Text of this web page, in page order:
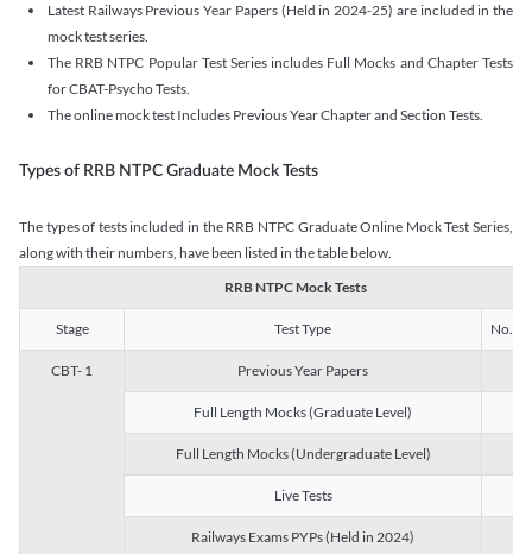
Latest Railways Previous Year Papers (Held in 2024-25) are included in the
mock test series.
The RRB NTPC Popular Test Series includes Full Mocks and Chapter Tests
for CBAT-Psycho Tests.
The online mock test Includes Previous Year Chapter and Section Tests.
Types of RRB NTPC Graduate Mock Tests
The types of tests included in the RRB NTPC Graduate Online Mock Test Series,
along with their numbers, have been listed in the table below.
RRB NTPC Mock Tests
Stage Test Type No. of
CBT- 1 Previous Year Papers
Full Length Mocks (Graduate Level)
Full Length Mocks (Undergraduate Level)
Live Tests
Railways Exams PYPs (Held in 2024)